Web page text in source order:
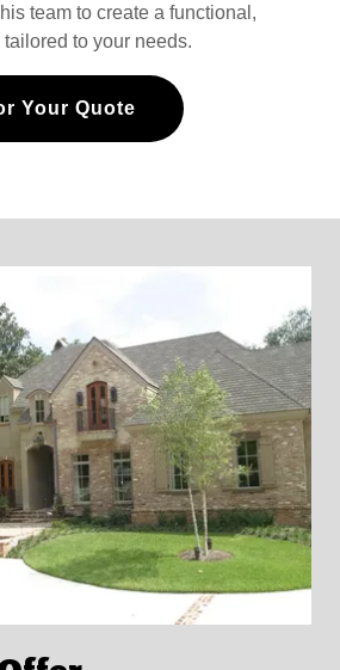
team to create a functional,
to your needs.
Your Quote